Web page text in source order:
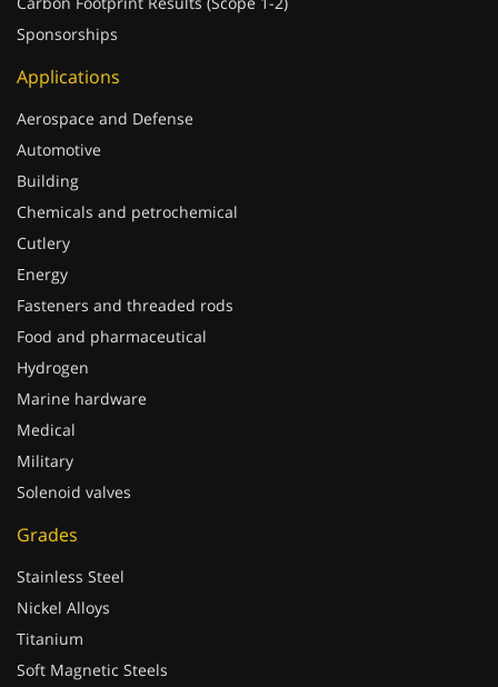
Sponsorships
Automotive
Building
Chemicals and petrochemical
Cutlery
Energy
Fasteners and threaded rods
Food and pharmaceutical
Hydrogen
Marine hardware
Medical
Military
Solenoid valves
Nickel Alloys
Titanium
Soft Magnetic Steels